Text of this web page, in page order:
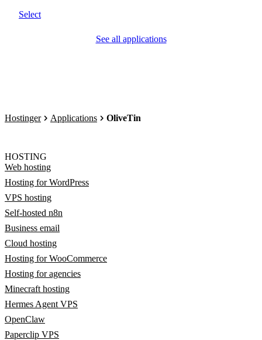
Select
See all applications
Hostinger Applications OliveTin
HOSTING
Web hosting
Hosting for WordPress
VPS hosting
Self-hosted n8n
Business email
Cloud hosting
Hosting for WooCommerce
Hosting for agencies
Minecraft hosting
Hermes Agent VPS
OpenClaw
Paperclip VPS